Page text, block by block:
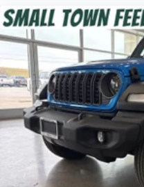
Price includes: $2500 -
Exp. 08/31/2026 $500 -
08/31/2026 $750 - 2026
08/31/2026